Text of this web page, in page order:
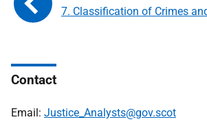
7. Classification of Crimes
Contact
Email: Justice_Analysts@gov.scot